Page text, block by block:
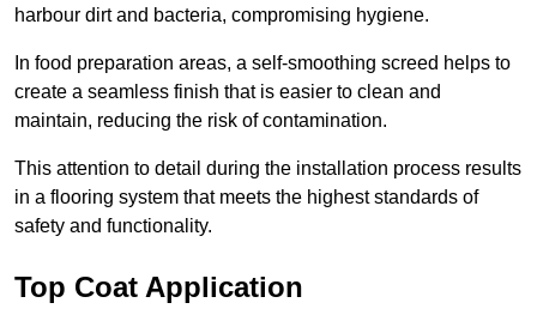
harbour dirt and bacteria, compromising hygiene.
In food preparation areas, a self-smoothing screed helps to
create a seamless finish that is easier to clean and
maintain, reducing the risk of contamination.
This attention to detail during the installation process results
in a flooring system that meets the highest standards of
safety and functionality.
Top Coat Application